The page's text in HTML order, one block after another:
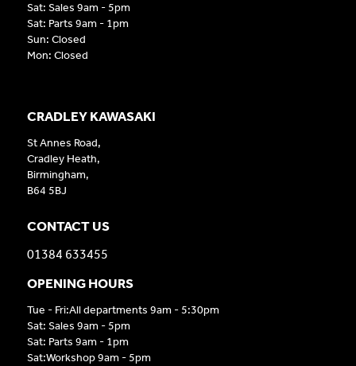
CRADLEY KAWASAKI
St Annes Road,
Cradley Heath,
Birmingham,
B64 5BJ
CONTACT US
01384 633455
OPENING HOURS
Tue - Fri:All departments 9am - 5:30pm
Sat: Sales 9am - 5pm
Sat: Parts 9am - 1pm
Sat:Workshop 9am - 5pm
Sat: Sales 9am - 5pm
Sat: Parts 9am - 1pm
Sun: Closed
Mon: Closed